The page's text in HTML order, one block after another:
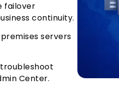
failover
continuity.
servers
Center.